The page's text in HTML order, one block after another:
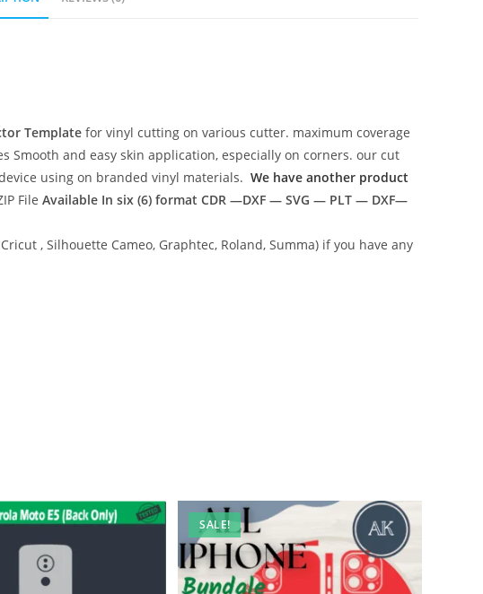
Template for vinyl cutting on various cutter. maximum coverage
Smooth and easy skin application, especially on corners. our cut
using on branded vinyl materials. We have another product
File Available In six (6) format CDR —DXF — SVG — PLT — DXF—
, Silhouette Cameo, Graphtec, Roland, Summa) if you have any
SALE!